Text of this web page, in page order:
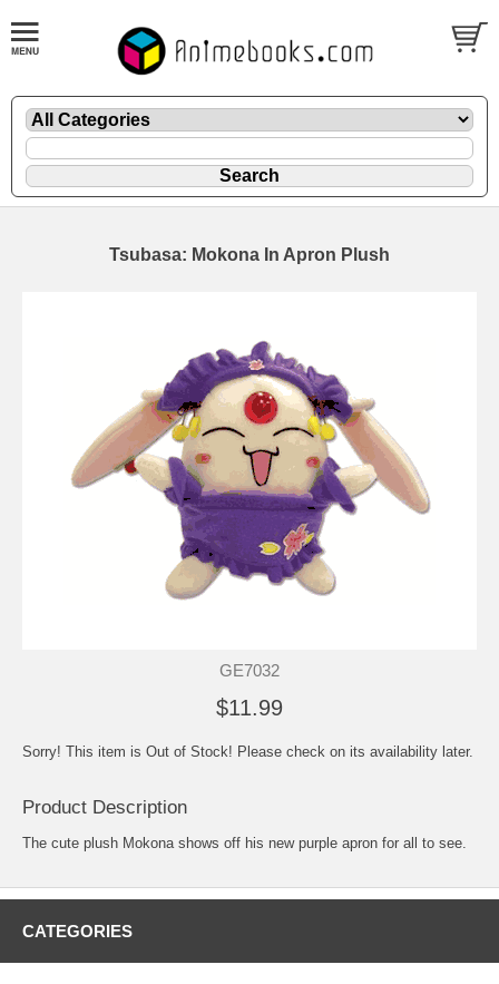
Tsubasa: Mokona In Apron Plush
GE7032
$11.99
Sorry! This item is Out of Stock! Please check on its availability later.
Product Description
The cute plush Mokona shows off his new purple apron for all to see.
CATEGORIES